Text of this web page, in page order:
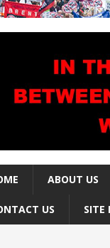
ABOUT US
US SITE